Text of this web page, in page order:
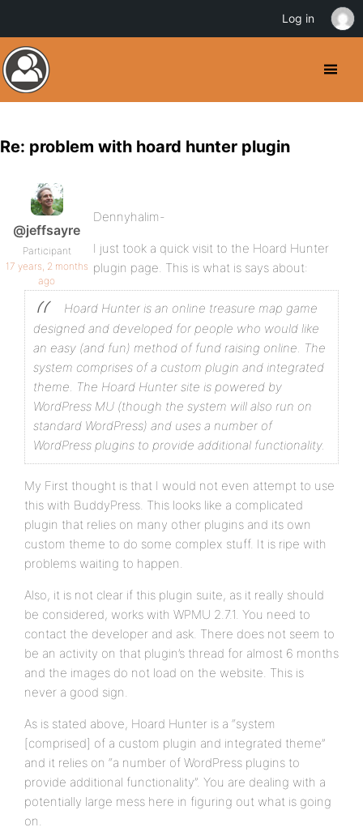
Re: problem with hoard hunter plugin
@jeffsayre
Participant
17 years, 2 months
ago
Dennyhalim-
I just took a quick visit to the Hoard Hunter
plugin page. This is what is says about:
Hoard Hunter is an online treasure map game
designed and developed for people who would like
an easy (and fun) method of fund raising online. The
system comprises of a custom plugin and integrated
theme. The Hoard Hunter site is powered by
WordPress MU (though the system will also run on
standard WordPress) and uses a number of
WordPress plugins to provide additional functionality.
My First thought is that I would not even attempt to use
this with BuddyPress. This looks like a complicated
plugin that relies on many other plugins and its own
custom theme to do some complex stuff. It is ripe with
problems waiting to happen.
Also, it is not clear if this plugin suite, as it really should
be considered, works with WPMU 2.7.1. You need to
contact the developer and ask. There does not seem to
be an activity on that plugin’s thread for almost 6 months
and the images do not load on the website. This is
never a good sign.
As is stated above, Hoard Hunter is a “system
[comprised] of a custom plugin and integrated theme”
and it relies on “a number of WordPress plugins to
provide additional functionality”. You are dealing with a
potentially large mess here in figuring out what is going
on.
Log in